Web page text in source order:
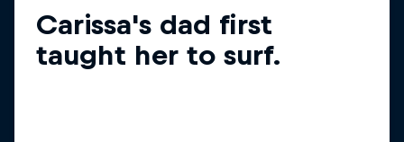
Carissa's dad first
taught her to surf.
Did you know?
Carissa went to Haiti for